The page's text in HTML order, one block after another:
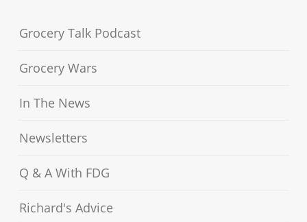
Grocery Talk Podcast
Grocery Wars
In The News
Newsletters
Q & A With FDG
Richard's Advice